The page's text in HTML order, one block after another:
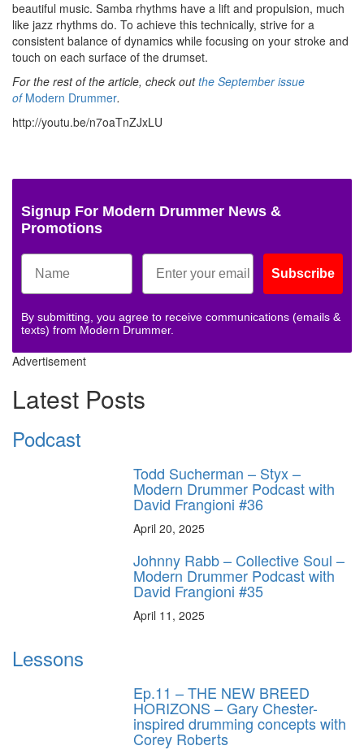
beautiful music. Samba rhythms have a lift and propulsion, much
like jazz rhythms do. To achieve this technically, strive for a
consistent balance of dynamics while focusing on your stroke and
touch on each surface of the drumset.
For the rest of the article, check outthe September issue
of Modern Drummer.
http://youtu.be/n7oaTnZJxLU
Signup For Modern Drummer News &
Promotions
Subscribe
By submitting, you agree to receive communications (emails &
texts) from Modern Drummer.
Advertisement
Latest Posts
Podcast
Todd Sucherman – Styx –
Modern Drummer Podcast with
David Frangioni #36
April 20, 2025
Johnny Rabb – Collective Soul –
Modern Drummer Podcast with
David Frangioni #35
April 11, 2025
Lessons
Ep.11 – THE NEW BREED
HORIZONS – Gary Chester-
inspired drumming concepts with
Corey Roberts